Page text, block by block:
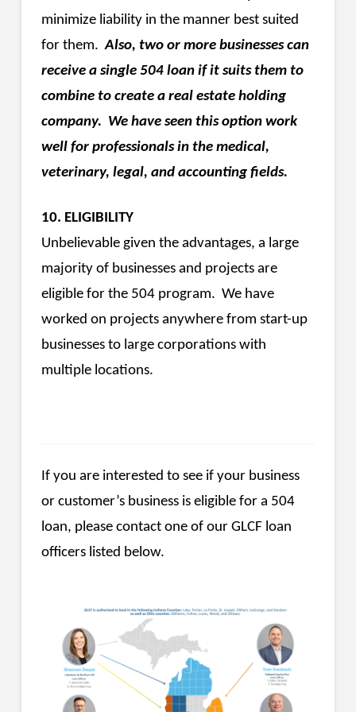
minimize liability in the manner best suited
for them.Also, two or more businesses can
receive a single 504 loan if it suits them to
combine to create a real estate holding
company. We have seen this option work
well for professionals in the medical,
veterinary, legal, and accounting fields.
10. ELIGIBILITY
Unbelievable given the advantages, a large
majority of businesses and projects are
eligible for the 504 program. We have
worked on projects anywhere from start-up
businesses to large corporations with
multiple locations.
If you are interested to see if your business
or customer’s business is eligible for a 504
loan, please contact one of our GLCF loan
officers listed below.